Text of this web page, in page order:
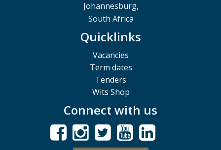
Johannesburg,
South Africa
Quicklinks
Vacancies
Term dates
Tenders
Wits Shop
Connect with us